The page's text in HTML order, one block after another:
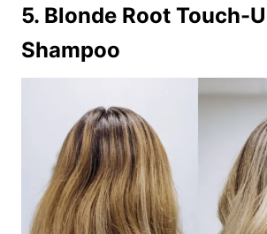
5. Blonde Root Touch-
Shampoo